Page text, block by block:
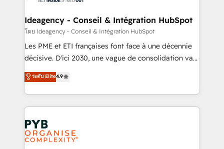
drive results.
B2B SEO, paid media, and content. We work with
enterprise and growth-led companies across
technology, professional services, financial services
and industrial sectors. Offices in Johannesburg, Cape
implementations delivered. AI visibility coverage
across ChatGPT, Claude, Perplexity, Gemini and
Innovation HubSpot Impact Award - Platform
Migration Excellence HubSpot Impact Award -
Ideagency - Conseil & Intégration HubSpot
โดย Ideagency - Conseil & Intégration HubSpot
Les PME et ETI françaises font face à une décennie
décisive. D'ici 2030, une vague de consolidation va
recomposer le marché. Seules survivront les
entreprises qui auront réussi leur transformation. Le
problème ? 58% des dirigeants savent que l'IA est
vitale pour leur survie. Mais 57% n'ont aucune
stratégie. Et 43% ne maîtrisent même pas leurs
données. C'est le paradoxe français : conscience
totale, action nulle. La solution s'appelle l'Entreprise
ระดับ Elite4.9